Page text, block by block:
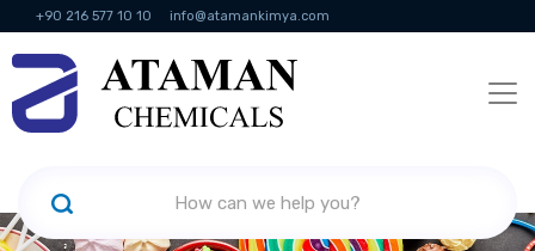
+90 216 577 10 10 info@atamankimya.com
KVKK Politikası Information Society Services